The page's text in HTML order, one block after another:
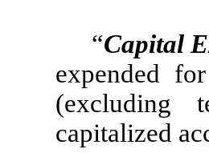
“Capital
expended
(excluding
capitalized